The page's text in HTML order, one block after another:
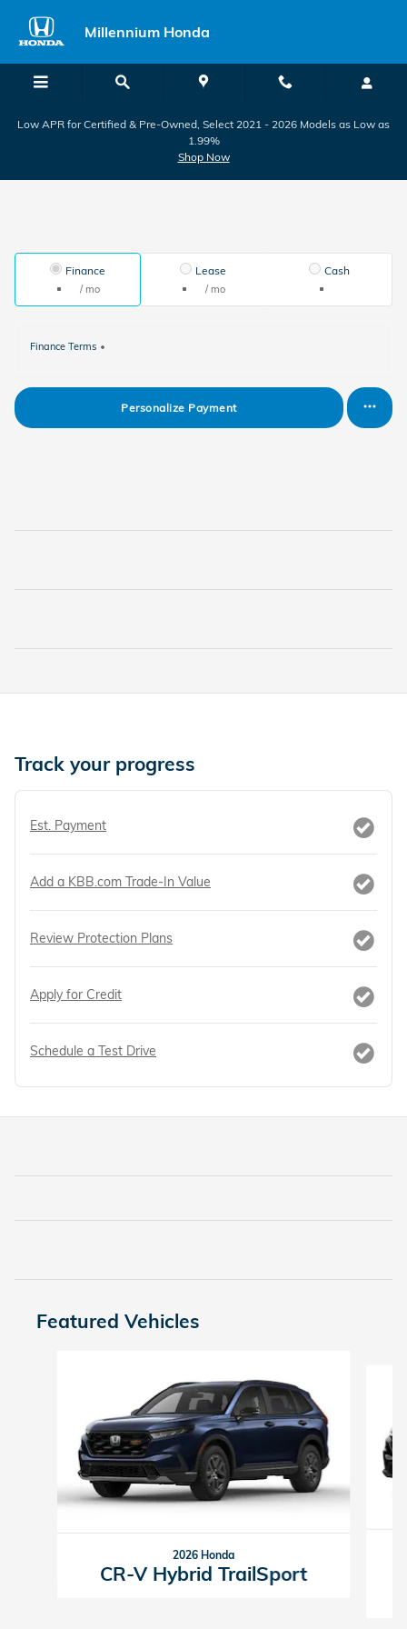
Millennium Honda
Low APR for Certified & Pre-Owned, Select 2021 - 2026 Models as Low as
1.99%
Shop Now
Finance
/ mo
Lease
/ mo
Cash
Finance Terms
Personalize Payment
Track your progress
Est. Payment
Add a KBB.com Trade-In Value
Review Protection Plans
Apply for Credit
Schedule a Test Drive
Featured Vehicles
2026 Honda
CR-V Hybrid TrailSport